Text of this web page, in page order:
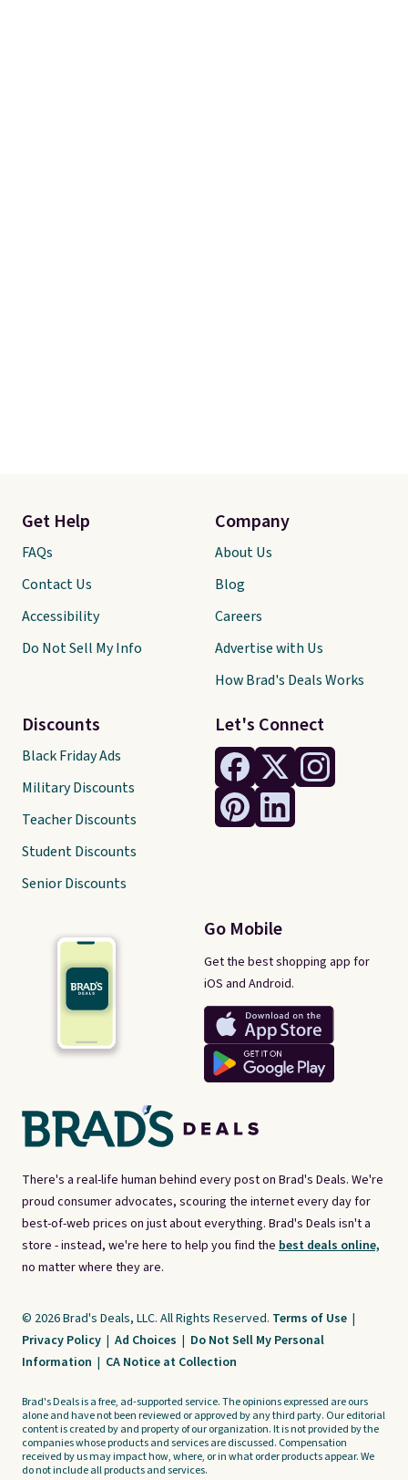
There's a real-life human behind every post on Brad's Deals. We're
proud consumer advocates, scouring the internet every day for
best-of-web prices on just about everything. Brad's Deals isn't a
store - instead, we're here to help you find the best deals online,
no matter where they are.
Let's Connect
Go Mobile
Get the best shopping app for
iOS and Android.
Get Help
FAQs
Contact Us
Accessibility
Do Not Sell My Info
Discounts
Black Friday Ads
Military Discounts
Teacher Discounts
Student Discounts
Senior Discounts
Company
About Us
Blog
Careers
Advertise with Us
How Brad's Deals Works
© 2026 Brad's Deals, LLC. All Rights Reserved. Terms of Use |
Privacy Policy | Ad Choices | Do Not Sell My Personal
Information | CA Notice at Collection
Brad's Deals is a free, ad-supported service. The opinions expressed are ours
alone and have not been reviewed or approved by any third party. Our editorial
content is created by and property of our organization. It is not provided by the
companies whose products and services are discussed. Compensation
received by us may impact how, where, or in what order products appear. We
do not include all products and services.